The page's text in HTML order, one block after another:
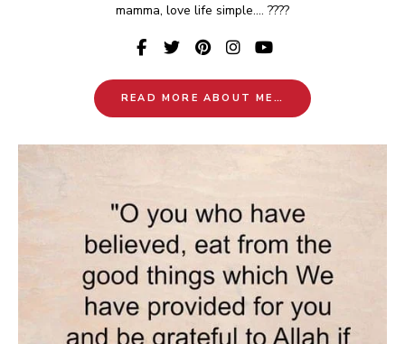
mamma, love life simple.... ????
READ MORE ABOUT ME…